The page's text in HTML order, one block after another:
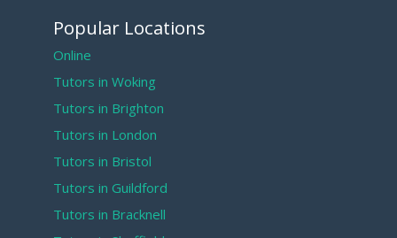
Popular Locations
Online
Tutors in Woking
Tutors in Brighton
Tutors in London
Tutors in Bristol
Tutors in Guildford
Tutors in Bracknell